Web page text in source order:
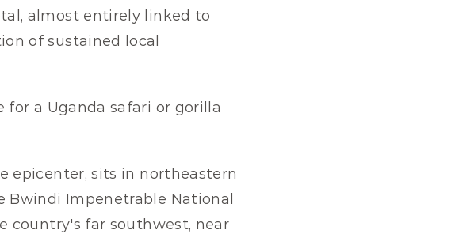
almost entirely linked to
of sustained local
a Uganda safari or gorilla
epicenter, sits in northeastern
Bwindi Impenetrable National
country's far southwest, near